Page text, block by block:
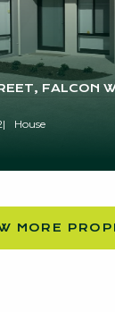
FALCON
House
MORE